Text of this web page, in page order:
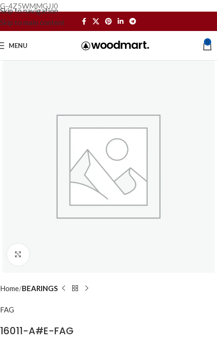
G-4Z5WMMGJJ0
Skip to navigation
Skip to main content
MENU 0
Home BEARINGS
FAG
16011-A#E-FAG